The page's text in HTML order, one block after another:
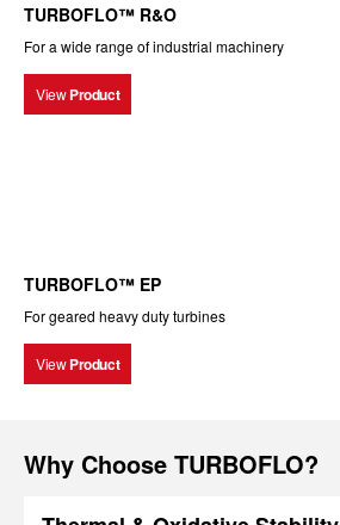
TURBOFLO™ R&O
For a wide range of industrial machinery
View Product
TURBOFLO™ EP
For geared heavy duty turbines
View Product
Why Choose TURBOFLO?